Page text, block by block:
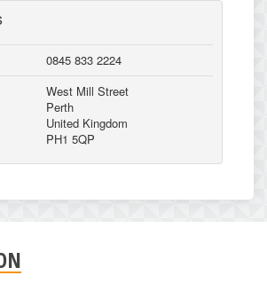
0845 833 2224
West Mill Street
Perth
United Kingdom
PH1 5QP